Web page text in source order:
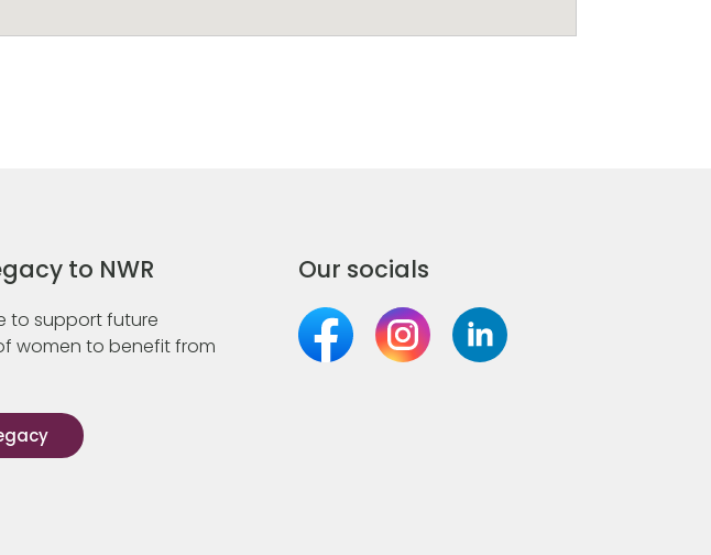
to NWR
to support future
women to benefit from
Our socials